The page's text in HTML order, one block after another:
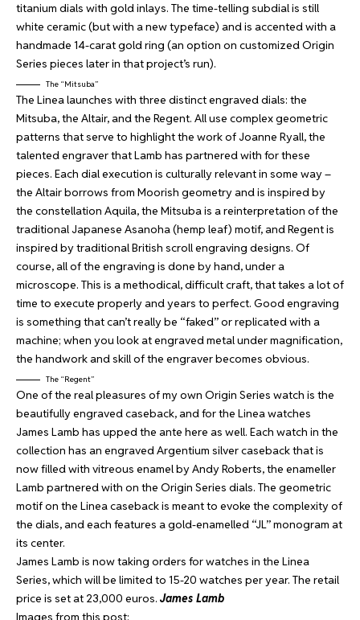
titanium dials with gold inlays. The time-telling subdial is still
white ceramic (but with a new typeface) and is accented with a
handmade 14-carat gold ring (an option on customized Origin
Series pieces later in that project’s run).
The “Mitsuba”
The Linea launches with three distinct engraved dials: the
Mitsuba, the Altair, and the Regent. All use complex geometric
patterns that serve to highlight the work of Joanne Ryall, the
talented engraver that Lamb has partnered with for these
pieces. Each dial execution is culturally relevant in some way –
the Altair borrows from Moorish geometry and is inspired by
the constellation Aquila, the Mitsuba is a reinterpretation of the
traditional Japanese Asanoha (hemp leaf) motif, and Regent is
inspired by traditional British scroll engraving designs. Of
course, all of the engraving is done by hand, under a
microscope. This is a methodical, difficult craft, that takes a lot of
time to execute properly and years to perfect. Good engraving
is something that can’t really be “faked” or replicated with a
machine; when you look at engraved metal under magnification,
the handwork and skill of the engraver becomes obvious.
The “Regent”
One of the real pleasures of my own Origin Series watch is the
beautifully engraved caseback, and for the Linea watches
James Lamb has upped the ante here as well. Each watch in the
collection has an engraved Argentium silver caseback that is
now filled with vitreous enamel by Andy Roberts, the enameller
Lamb partnered with on the Origin Series dials. The geometric
motif on the Linea caseback is meant to evoke the complexity of
the dials, and each features a gold-enamelled “JL” monogram at
its center.
James Lamb is now taking orders for watches in the Linea
Series, which will be limited to 15-20 watches per year. The retail
price is set at 23,000 euros. James Lamb
Images from this post: